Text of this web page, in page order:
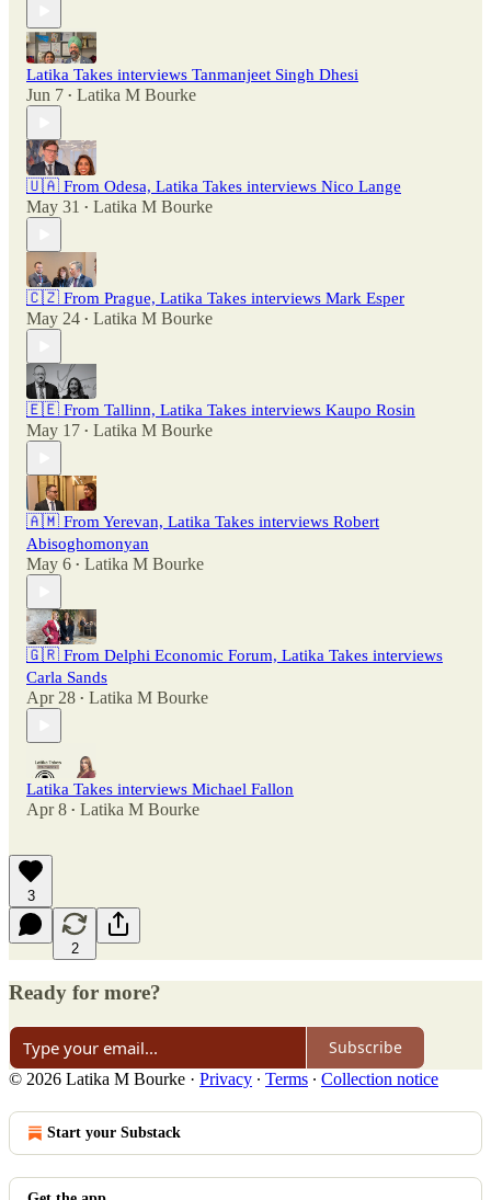
Latika Takes interviews Tanmanjeet Singh Dhesi
Jun 7 • Latika M Bourke
🇺🇦 From Odesa, Latika Takes interviews Nico Lange
May 31 • Latika M Bourke
🇨🇿 From Prague, Latika Takes interviews Mark Esper
May 24 • Latika M Bourke
🇪🇪 From Tallinn, Latika Takes interviews Kaupo Rosin
May 17 • Latika M Bourke
🇦🇲 From Yerevan, Latika Takes interviews Robert
Abisoghomonyan
May 6 • Latika M Bourke
🇬🇷 From Delphi Economic Forum, Latika Takes interviews
Carla Sands
Apr 28 • Latika M Bourke
Latika Takes interviews Michael Fallon
Apr 8 • Latika M Bourke
3
2
Ready for more?
Subscribe
© 2026 Latika M Bourke · Privacy ∙ Terms ∙ Collection notice
Start your Substack